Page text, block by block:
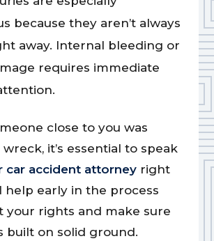
because they aren’t always
away. Internal bleeding or
requires immediate
close to you was
it’s essential to speak
car accident attorneyright
help early in the process
your rights and make sure
built on solid ground.